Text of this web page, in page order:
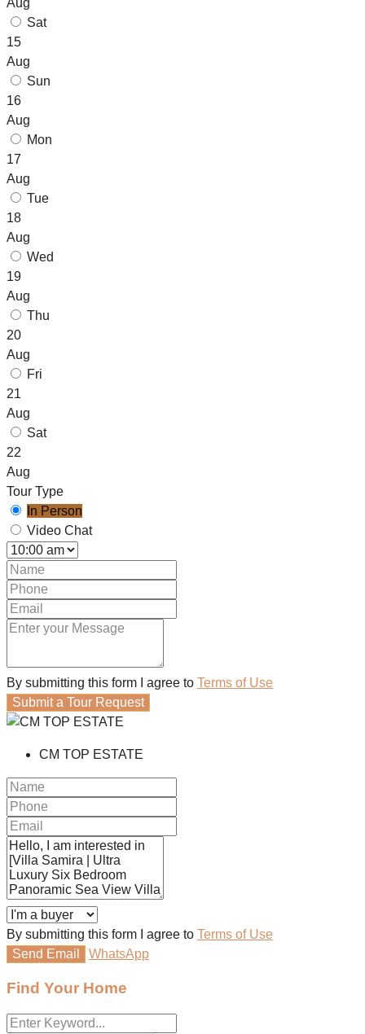
Sat
15
Aug
Sun
16
Aug
Mon
17
Aug
Tue
18
Aug
Wed
19
Aug
Thu
20
Aug
Fri
21
Aug
Sat
22
Aug
Tour Type
In Person
Video Chat
By submitting this form I agree to Terms of Use
Submit a Tour Request
CM TOP ESTATE
By submitting this form I agree to Terms of Use
Send Email
WhatsApp
Find Your Home